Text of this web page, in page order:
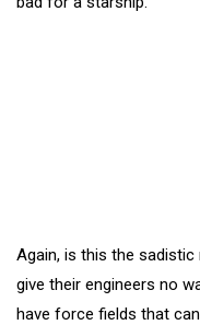
Again, is this the
give their engineers no
have force fields that